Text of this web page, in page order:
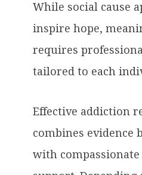
While social cause
inspire hope,
requires
tailored to each
Effective addiction
combines evidence
with